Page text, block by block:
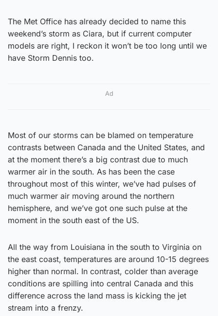
The Met Office has already decided to name this
weekend’s storm as Ciara, but if current computer
models are right, I reckon it won’t be too long until we
have Storm Dennis too.
Ad
Most of our storms can be blamed on temperature
contrasts between Canada and the United States, and
at the moment there’s a big contrast due to much
warmer air in the south. As has been the case
throughout most of this winter, we’ve had pulses of
much warmer air moving around the northern
hemisphere, and we’ve got one such pulse at the
moment in the south east of the US.
All the way from Louisiana in the south to Virginia on
the east coast, temperatures are around 10-15 degrees
higher than normal. In contrast, colder than average
conditions are spilling into central Canada and this
difference across the land mass is kicking the jet
stream into a frenzy.